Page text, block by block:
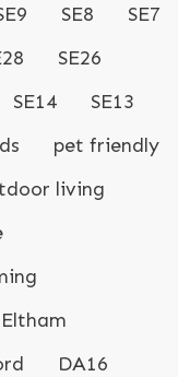
SE8
SE7
SE26
SE14
SE13
pet friendly
living
Eltham
DA16